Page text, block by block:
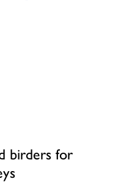
birders for